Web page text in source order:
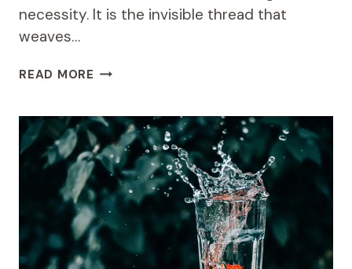
necessity. It is the invisible thread that
weaves…
READ MORE THE
OF
WATER
ACCESS:
HOW
CASA
WINSAN
BUILDS
STRONGER
COMMUNITIES